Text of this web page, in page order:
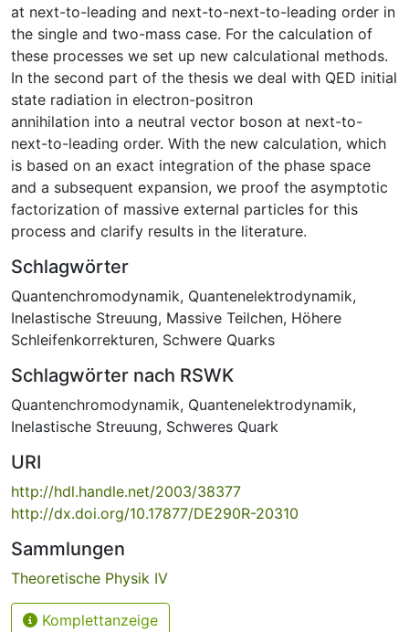
at next-to-leading and next-to-next-to-leading order in
the single and two-mass case. For the calculation of
these processes we set up new calculational methods.
In the second part of the thesis we deal with QED initial
state radiation in electron-positron
annihilation into a neutral vector boson at next-to-
next-to-leading order. With the new calculation, which
is based on an exact integration of the phase space
and a subsequent expansion, we proof the asymptotic
factorization of massive external particles for this
process and clarify results in the literature.
Schlagwörter
Quantenchromodynamik, Quantenelektrodynamik,
Inelastische Streuung, Massive Teilchen, Höhere
Schleifenkorrekturen, Schwere Quarks
Schlagwörter nach RSWK
Quantenchromodynamik, Quantenelektrodynamik,
Inelastische Streuung, Schweres Quark
URI
http://hdl.handle.net/2003/38377
http://dx.doi.org/10.17877/DE290R-20310
Sammlungen
Theoretische Physik IV
Komplettanzeige